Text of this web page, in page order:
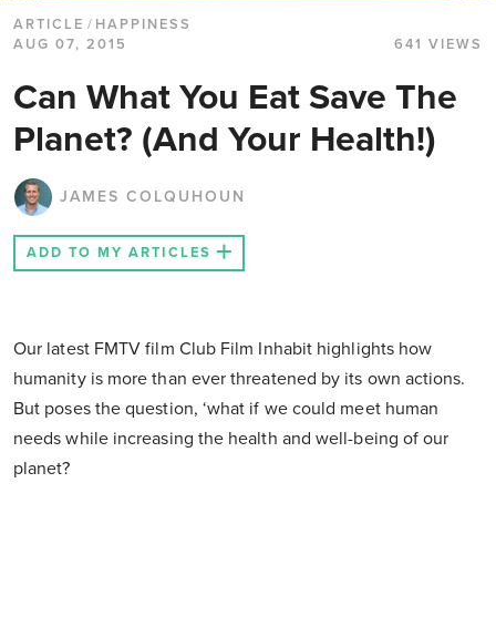
ARTICLE / HAPPINESS
AUG 07, 2015
641 VIEWS
Can What You Eat Save The
Planet? (And Your Health!)
JAMES COLQUHOUN
ADD TO MY ARTICLES
Our latest FMTV film Club Film Inhabit highlights how
humanity is more than ever threatened by its own actions.
But poses the question, ‘what if we could meet human
needs while increasing the health and well-being of our
planet?